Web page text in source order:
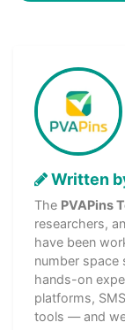
Written
The PVAPins
researchers,
have been
number space
hands-on
platforms,
tools — and